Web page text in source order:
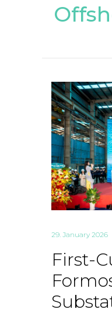
29. January 2026
First-